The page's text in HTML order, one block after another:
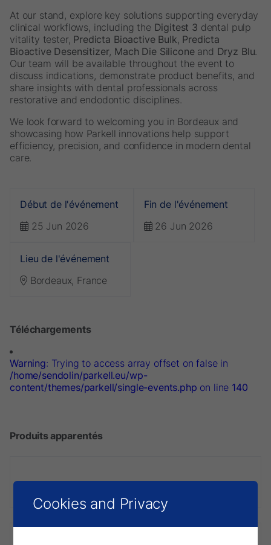
At our stand, explore key solutions supporting everyday
clinical workflows, including the Digitest 3 dental pulp
vitality tester, Predicta Bioactive Bulk, Predicta
Bioactive Desensitizer, Mach Die Siliconeand Dryz Blu.
Our team will be available throughout the event to
discuss indications, demonstrate product benefits, and
share insights with dental professionals across
restorative and endodontic disciplines.
We look forward to welcoming you in Bordeaux and
showcasing how Parkell innovations help support
efficiency, precision, and confidence in modern dental
care.
Début de l'événement
25 Jun 2026
Fin de l'événement
26 Jun 2026
Lieu de l'événement
Bordeaux, France
Téléchargements
Warning: Trying to access array offset on false in
/home/sendolin/parkell.eu/wp-
content/themes/parkell/single-events.php on line 140
Produits apparentés
Cookies and Privacy